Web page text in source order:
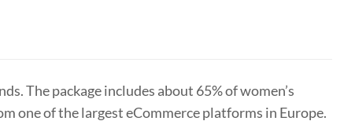
The package includes about 65% of women’s
one of the largest eCommerce platforms in Europe.